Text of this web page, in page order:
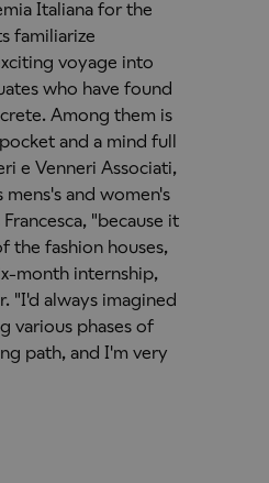
Italiana for the
familiarize
voyage into
who have found
Among them is
and a mind full
e Venneri Associati,
and women's
"because it
the fashion houses,
month internship,
"I'd always imagined
various phases of
path, and I'm very